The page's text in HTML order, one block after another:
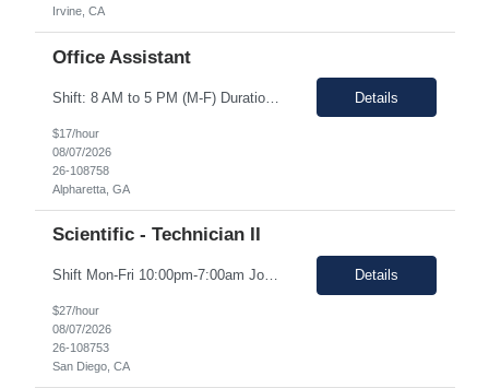
Irvine, CA
Office Assistant
Shift: 8 AM to 5 PM (M-F) Duration: 0-3+ Months (Temp to Engage) Job Description: This role will require setting up conference rooms for meetings, sometimes around 5 different set-ups per day. Other tasks will include delivering packages if needed, walking around the building to ensure everything appears as it should, and providing customer support. The managers are looking for someone wi... Details
$17/hour
08/07/2026
26-108758
Alpharetta, GA
Scientific - Technician II
Shift Mon-Fri 10:00pm-7:00am Job Description: Top 3 skills: Attention to detail, general lab skills, and manufacturing work experience In this role, you will have the opportunity to: • Perform the manufacturing tasks to transform raw materials into final products including: decontamination process, product transfer, and maintenance connection software. • Operate instrumen... Details
$27/hour
08/07/2026
26-108753
San Diego, CA